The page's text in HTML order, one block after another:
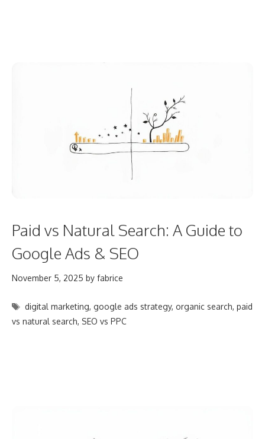
Paid vs Natural Search: A Guide to
Google Ads & SEO
November 5, 2025 by fabrice
Tags
digital marketing,google ads strategy,organic search,paid
vs natural search, SEO vs PPC